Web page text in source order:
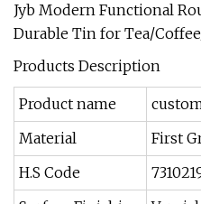
Jyb Modern Functional
Durable Tin for Tea/
Products Description
Product name
Material
First
H.S Code